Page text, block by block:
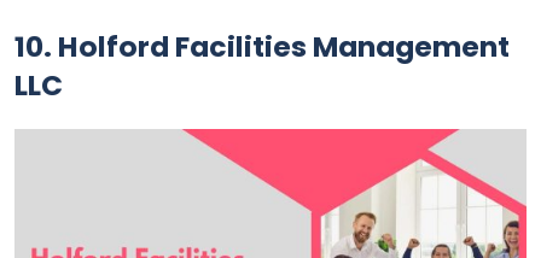
10. Holford Facilities Management
LLC